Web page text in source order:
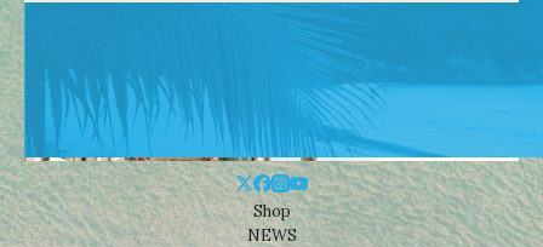
Shop
NEWS